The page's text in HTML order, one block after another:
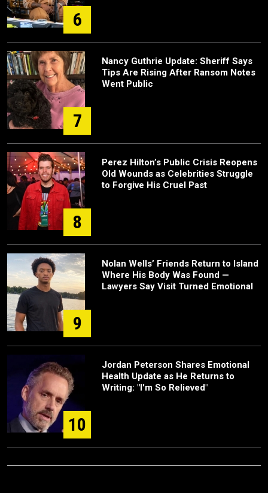
6
7
Nancy Guthrie Update: Sheriff Says
Tips Are Rising After Ransom Notes
Went Public
8
Perez Hilton’s Public Crisis Reopens
Old Wounds as Celebrities Struggle
to Forgive His Cruel Past
9
Nolan Wells’ Friends Return to Island
Where His Body Was Found —
Lawyers Say Visit Turned Emotional
10
Jordan Peterson Shares Emotional
Health Update as He Returns to
Writing: "I'm So Relieved"